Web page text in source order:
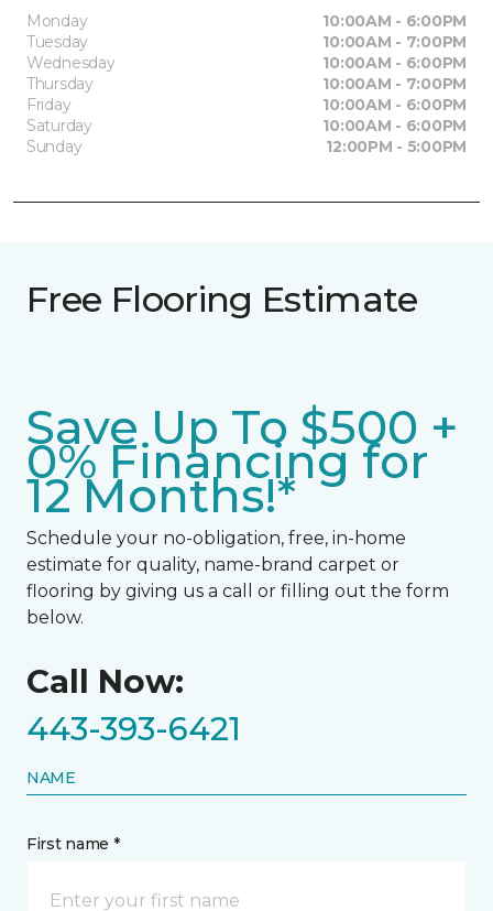
Monday
10:00AM - 6:00PM
Tuesday
10:00AM - 7:00PM
Wednesday
10:00AM - 6:00PM
Thursday
10:00AM - 7:00PM
Friday
10:00AM - 6:00PM
Saturday
10:00AM - 6:00PM
Sunday
12:00PM - 5:00PM
Free Flooring Estimate
Save Up To $500 +
0% Financing for
12 Months!*
Schedule your no-obligation, free, in-home
estimate for quality, name-brand carpet or
flooring by giving us a call or filling out the form
below.
Call Now:
443-393-6421
NAME
First name *